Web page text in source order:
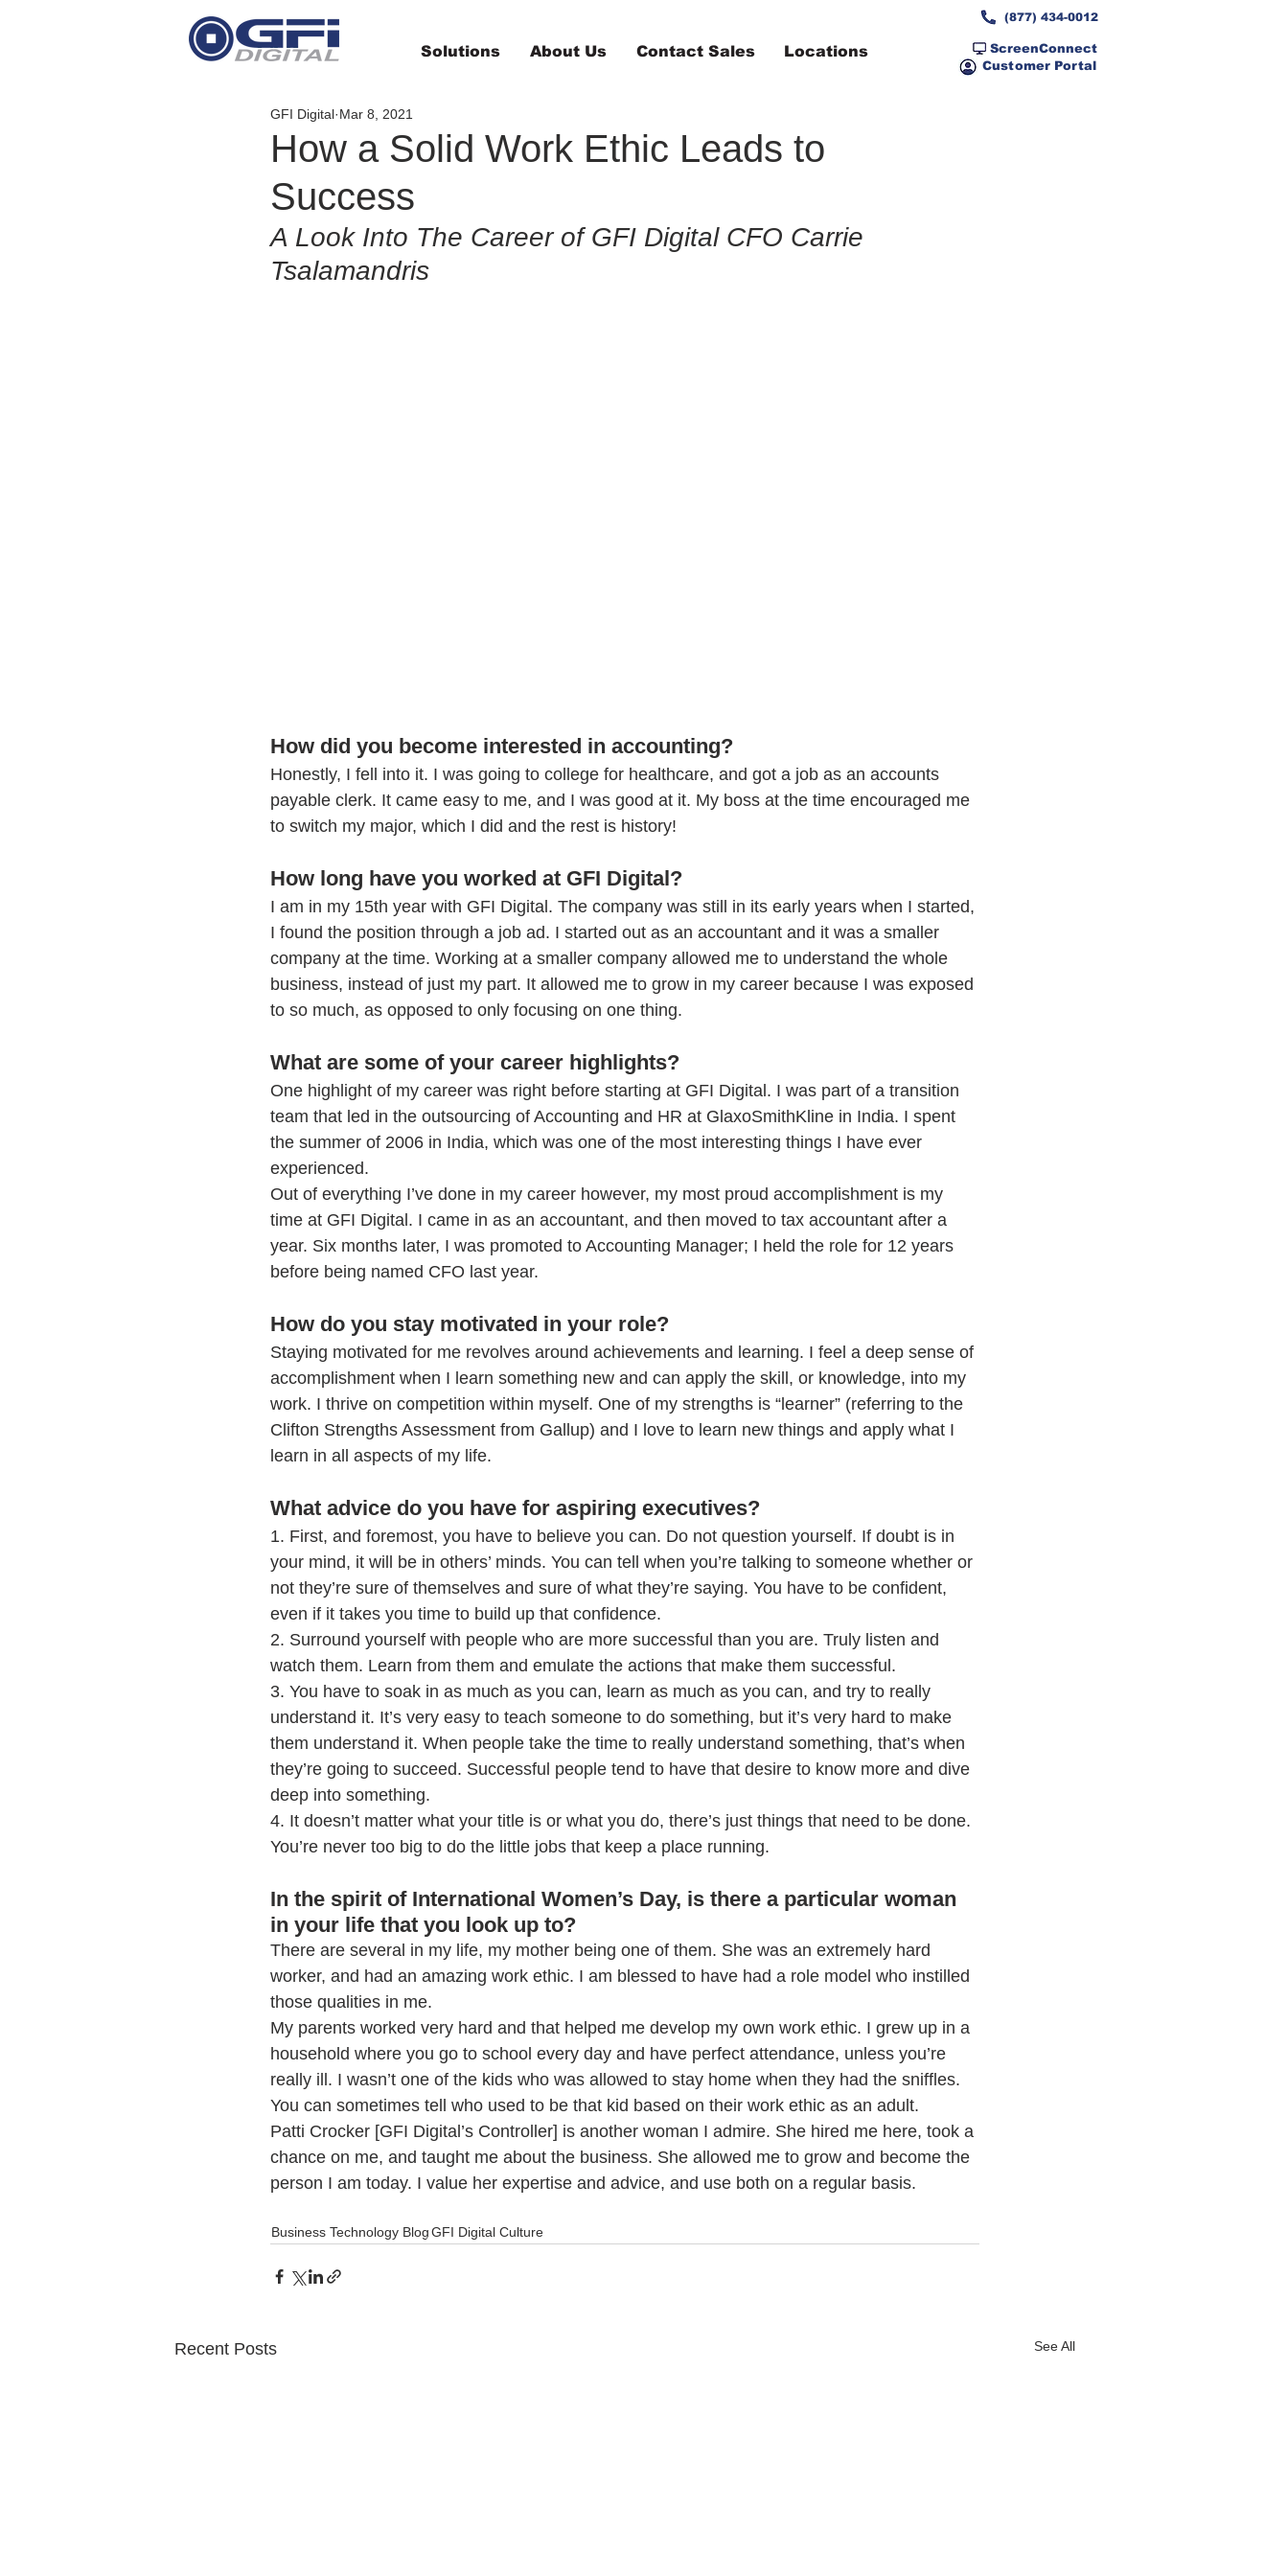
Solutions About Us Contact Sales Locations
(877) 434-0012
ScreenConnect
Customer Portal
How a Solid Work Ethic Leads to
Success
GFI Digital Mar 8, 2021
A Look Into The Career of GFI Digital CFO Carrie
Tsalamandris
How did you become interested in accounting?
Honestly, I fell into it. I was going to college for healthcare, and got a job as an accounts
payable clerk. It came easy to me, and I was good at it. My boss at the time encouraged me
to switch my major, which I did and the rest is history!
How long have you worked at GFI Digital?
I am in my 15th year with GFI Digital. The company was still in its early years when I started,
I found the position through a job ad. I started out as an accountant and it was a smaller
company at the time. Working at a smaller company allowed me to understand the whole
business, instead of just my part. It allowed me to grow in my career because I was exposed
to so much, as opposed to only focusing on one thing.
What are some of your career highlights?
One highlight of my career was right before starting at GFI Digital. I was part of a transition
team that led in the outsourcing of Accounting and HR at GlaxoSmithKline in India. I spent
the summer of 2006 in India, which was one of the most interesting things I have ever
experienced.
Out of everything I’ve done in my career however, my most proud accomplishment is my
time at GFI Digital. I came in as an accountant, and then moved to tax accountant after a
year. Six months later, I was promoted to Accounting Manager; I held the role for 12 years
before being named CFO last year.
How do you stay motivated in your role?
Staying motivated for me revolves around achievements and learning. I feel a deep sense of
accomplishment when I learn something new and can apply the skill, or knowledge, into my
work. I thrive on competition within myself. One of my strengths is “learner” (referring to the
Clifton Strengths Assessment from Gallup) and I love to learn new things and apply what I
learn in all aspects of my life.
What advice do you have for aspiring executives?
1. First, and foremost, you have to believe you can. Do not question yourself. If doubt is in
your mind, it will be in others’ minds. You can tell when you’re talking to someone whether or
not they’re sure of themselves and sure of what they’re saying. You have to be confident,
even if it takes you time to build up that confidence.
2. Surround yourself with people who are more successful than you are. Truly listen and
watch them. Learn from them and emulate the actions that make them successful.
3. You have to soak in as much as you can, learn as much as you can, and try to really
understand it. It’s very easy to teach someone to do something, but it’s very hard to make
them understand it. When people take the time to really understand something, that’s when
they’re going to succeed. Successful people tend to have that desire to know more and dive
deep into something.
4. It doesn’t matter what your title is or what you do, there’s just things that need to be done.
You’re never too big to do the little jobs that keep a place running.
In the spirit of International Women’s Day, is there a particular woman
in your life that you look up to?
There are several in my life, my mother being one of them. She was an extremely hard
worker, and had an amazing work ethic. I am blessed to have had a role model who instilled
those qualities in me.
My parents worked very hard and that helped me develop my own work ethic. I grew up in a
household where you go to school every day and have perfect attendance, unless you’re
really ill. I wasn’t one of the kids who was allowed to stay home when they had the sniffles.
You can sometimes tell who used to be that kid based on their work ethic as an adult.
Patti Crocker [GFI Digital’s Controller] is another woman I admire. She hired me here, took a
chance on me, and taught me about the business. She allowed me to grow and become the
person I am today. I value her expertise and advice, and use both on a regular basis.
Business Technology BlogGFI Digital Culture
Recent Posts See All